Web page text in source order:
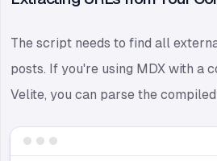
The script needs to find all
posts. If you're using MDX with a
Velite, you can parse the